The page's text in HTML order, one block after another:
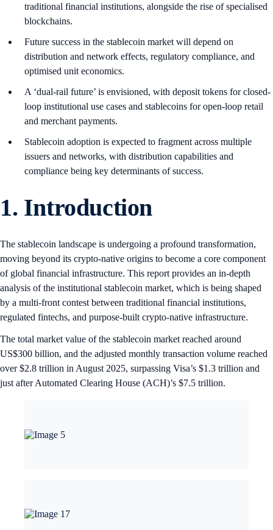
traditional financial institutions, alongside the rise of specialised
blockchains.
Future success in the stablecoin market will depend on
distribution and network effects, regulatory compliance, and
optimised unit economics.
A ‘dual-rail future’ is envisioned, with deposit tokens for closed-
loop institutional use cases and stablecoins for open-loop retail
and merchant payments.
Stablecoin adoption is expected to fragment across multiple
issuers and networks, with distribution capabilities and
compliance being key determinants of success.
1. Introduction
The stablecoin landscape is undergoing a profound transformation,
moving beyond its crypto-native origins to become a core component
of global financial infrastructure. This report provides an in-depth
analysis of the institutional stablecoin market, which is being shaped
by a multi-front contest between traditional financial institutions,
regulated fintechs, and purpose-built crypto-native infrastructure.
The total market value of the stablecoin market reached around
US$300 billion, and the adjusted monthly transaction volume reached
over $2.8 trillion in August 2025, surpassing Visa’s $1.3 trillion and
just after Automated Clearing House (ACH)’s $7.5 trillion.